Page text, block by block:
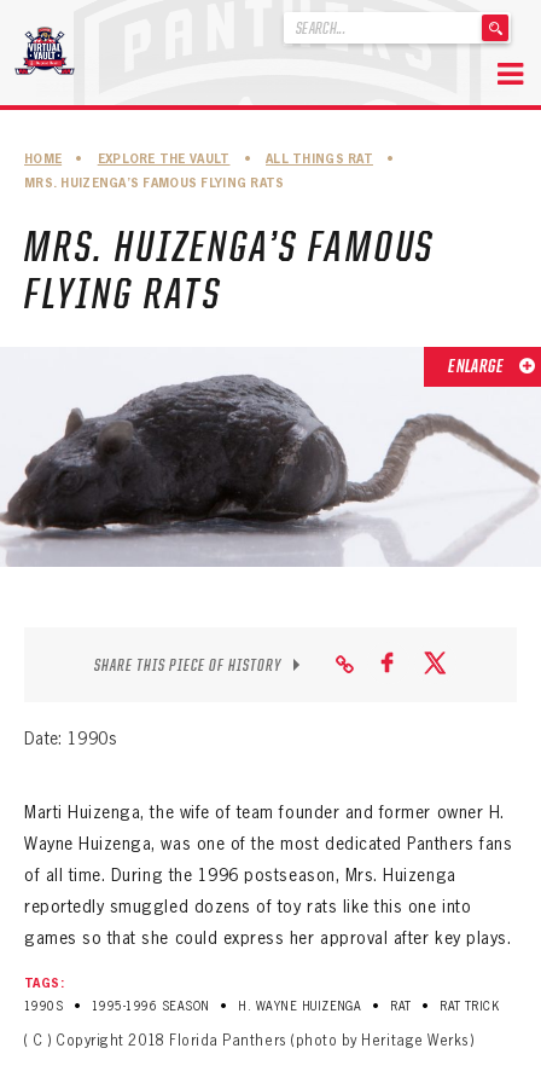
content
.
ABOUT THE FLORIDA PANTHERS
ABOUT THE PANTHERS ARCHIVES
PANTHERS HISTORY HIGHLIGHTS
PLAYOFF APPEARANCES
RECORDS, AWARDS & HONORS
CAPTAINS, COACHES, GMS & LEADERSHIP
DRAFT CLASSES
SEASON-BY-SEASON WIN/LOSS RECORDS
THE 360 COLLECTION
CONTACT
HOME • EXPLORE THE VAULT • ALL THINGS RAT
•
MRS. HUIZENGA’S FAMOUS FLYING RATS
MRS. HUIZENGA’S FAMOUS
FLYING RATS
ENLARGE
SHARE THIS PIECE OF HISTORY
Date: 1990s
Marti Huizenga, the wife of team founder and former owner H.
Wayne Huizenga, was one of the most dedicated Panthers fans
of all time. During the 1996 postseason, Mrs. Huizenga
reportedly smuggled dozens of toy rats like this one into
games so that she could express her approval after key plays.
TAGS:
1990S
• 1995-1996 SEASON • H. WAYNE HUIZENGA • RAT • RAT TRICK
( C ) Copyright 2018 Florida Panthers (photo by Heritage Werks)